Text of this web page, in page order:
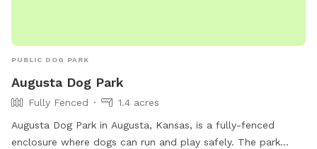
PUBLIC DOG PARK
Augusta Dog Park
Fully Fenced
1.4 acres
Augusta Dog Park in Augusta, Kansas, is a fully-fenced
enclosure where dogs can run and play safely. The park